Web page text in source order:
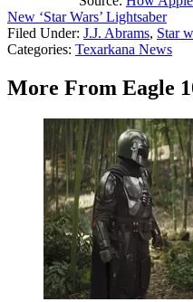
New ‘Star Wars’ Lightsaber
Filed Under: J.J. Abrams, Star
Categories: Texarkana News
More From Eagle